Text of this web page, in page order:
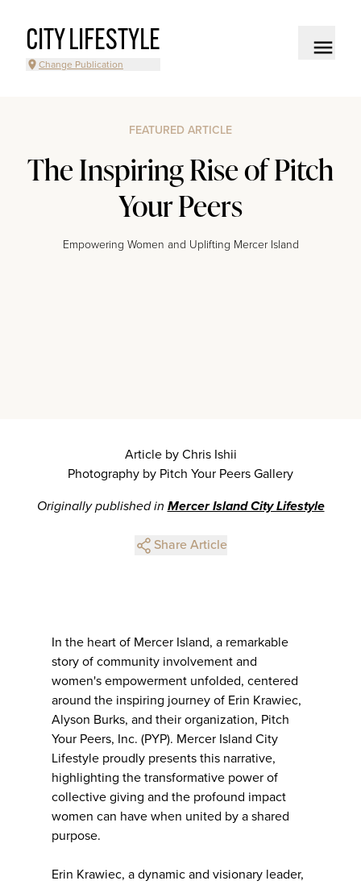
CITY LIFESTYLE
Change Publication
FEATURED ARTICLE
The Inspiring Rise of Pitch
Your Peers
Empowering Women and Uplifting Mercer Island
Article by Chris Ishii
Photography by Pitch Your Peers Gallery
Originally published in Mercer Island City Lifestyle
Share Article
In the heart of Mercer Island, a remarkable
story of community involvement and
women's empowerment unfolded, centered
around the inspiring journey of Erin Krawiec,
Alyson Burks, and their organization, Pitch
Your Peers, Inc. (PYP). Mercer Island City
Lifestyle proudly presents this narrative,
highlighting the transformative power of
collective giving and the profound impact
women can have when united by a shared
purpose.
Erin Krawiec, a dynamic and visionary leader,